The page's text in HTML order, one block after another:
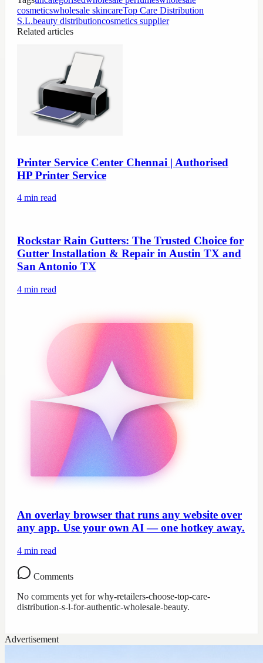
cosmeticswholesale skincareTop Care Distribution
S.L.beauty distributioncosmetics supplier
Related articles
Printer Service Center Chennai | Authorised
HP Printer Service
4 min read
Rockstar Rain Gutters: The Trusted Choice for
Gutter Installation & Repair in Austin TX and
San Antonio TX
4 min read
An overlay browser that runs any website over
any app. Use your own AI — one hotkey away.
4 min read
Comments
No comments yet forwhy-retailers-choose-top-care-
distribution-s-l-for-authentic-wholesale-beauty.
Advertisement